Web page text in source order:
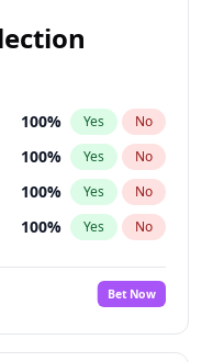
100% Yes No
100% Yes No
100% Yes No
100% Yes No
100%
No
Bet Now